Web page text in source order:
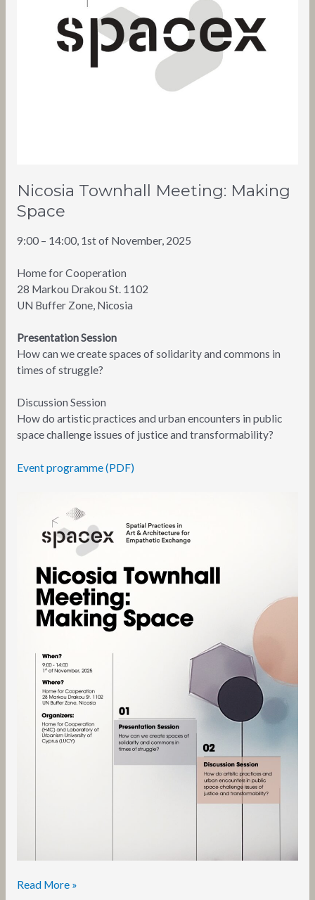
Nicosia Townhall Meeting: Making
Space
9:00 – 14:00, 1st of November, 2025
Home for Cooperation
28 Markou Drakou St. 1102
UN Buffer Zone, Nicosia
Presentation Session
How can we create spaces of solidarity and commons in
times of struggle?
Discussion Session
How do artistic practices and urban encounters in public
space challenge issues of justice and transformability?
Event programme (PDF)
Read More »